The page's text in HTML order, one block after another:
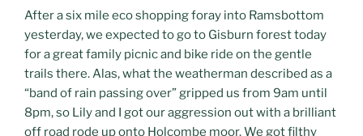
After a six mile eco shopping foray into Ramsbottom
yesterday, we expected to go to Gisburn forest today
for a great family picnic and bike ride on the gentle
trails there. Alas, what the weatherman described as a
“band of rain passing over” gripped us from 9am until
8pm, so Lily and I got our aggression out with a brilliant
off road rode up onto Holcombe moor. We got filthy